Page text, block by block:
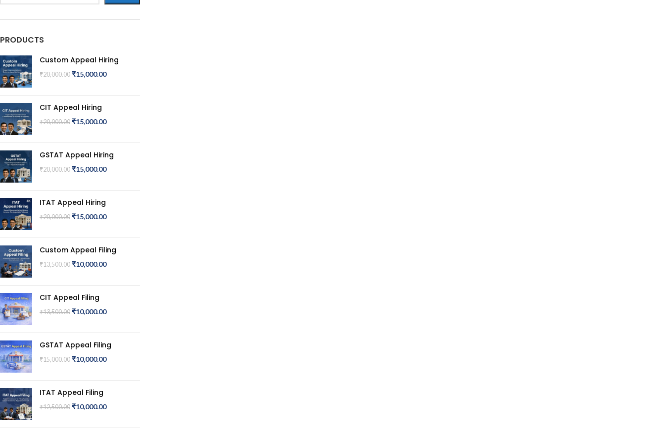
PRODUCTS
Custom Appeal Hiring
₹20,000.00 ₹15,000.00
CIT Appeal Hiring
₹20,000.00 ₹15,000.00
GSTAT Appeal Hiring
₹20,000.00 ₹15,000.00
ITAT Appeal Hiring
₹20,000.00 ₹15,000.00
Custom Appeal Filing
₹13,500.00 ₹10,000.00
CIT Appeal Filing
₹13,500.00 ₹10,000.00
GSTAT Appeal Filing
₹15,000.00 ₹10,000.00
ITAT Appeal Filing
₹12,500.00 ₹10,000.00